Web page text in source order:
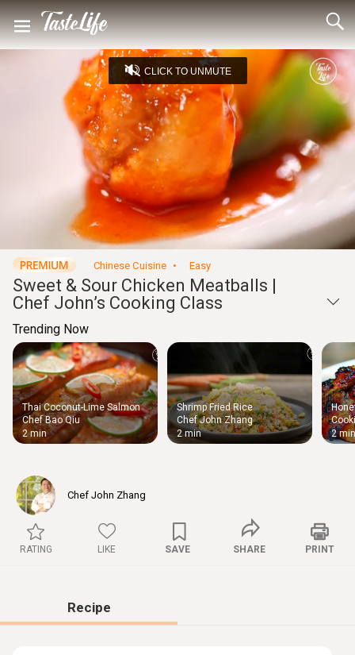
Unmute
/
10
seconds
Seek
forward
10
seconds
CLICK TO UNMUTE
Chinese Cuisine Easy
Sweet & Sour Chicken Meatballs |
Chef John’s Cooking Class
Trending Now
Thai Coconut-Lime Salmon
Chef Bao Qiu
2 min
Shrimp Fried Rice
Chef John Zhang
2 min
2 min
Chef John Zhang
RATING LIKE SAVE SHARE PRINT
Recipe